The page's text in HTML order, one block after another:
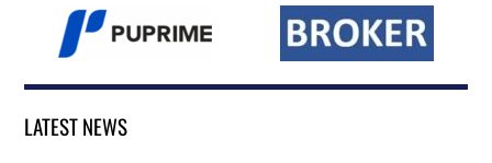
LATEST NEWS